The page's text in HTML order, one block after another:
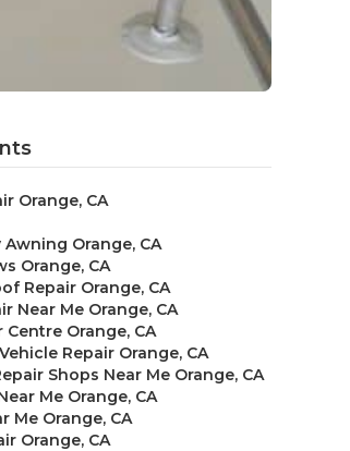
Orange, CA
Orange, CA
Orange, CA
Repair Orange, CA
Near Me Orange, CA
Centre Orange, CA
Repair Orange, CA
Shops Near Me Orange, CA
Me Orange, CA
Me Orange, CA
Orange, CA